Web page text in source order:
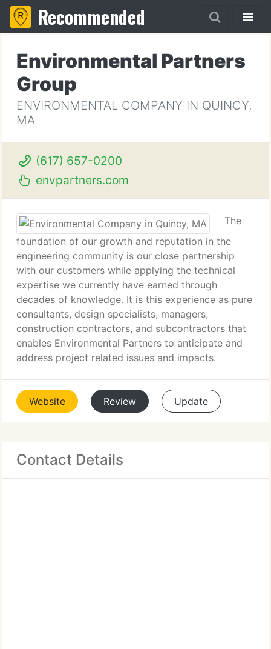
Recommended
Environmental Partners
Group
ENVIRONMENTAL COMPANY IN QUINCY,
MA
(617) 657-0200
envpartners.com
The
foundation of our growth and reputation in the
engineering community is our close partnership
with our customers while applying the technical
expertise we currently have earned through
decades of knowledge. It is this experience as pure
consultants, design specialists, managers,
construction contractors, and subcontractors that
enables Environmental Partners to anticipate and
address project related issues and impacts.
Website Review Update
Contact Details